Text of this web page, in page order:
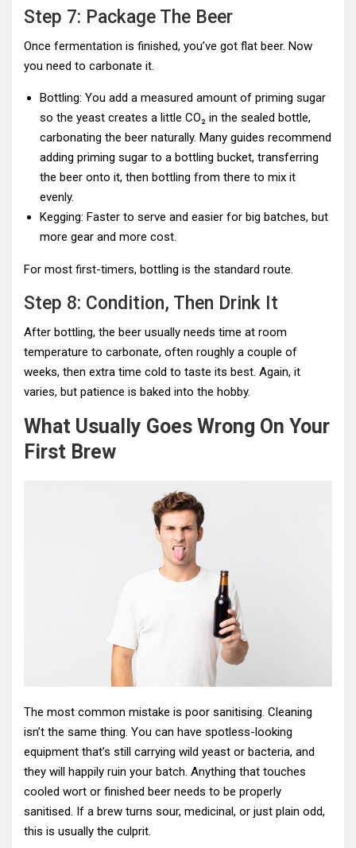
Step 7: Package The Beer
Once fermentation is finished, you’ve got flat beer. Now
you need to carbonate it.
Bottling: You add a measured amount of priming sugar
so the yeast creates a little CO₂ in the sealed bottle,
carbonating the beer naturally. Many guides recommend
adding priming sugar to a bottling bucket, transferring
the beer onto it, then bottling from there to mix it
evenly.
Kegging: Faster to serve and easier for big batches, but
more gear and more cost.
For most first-timers, bottling is the standard route.
Step 8: Condition, Then Drink It
After bottling, the beer usually needs time at room
temperature to carbonate, often roughly a couple of
weeks, then extra time cold to taste its best. Again, it
varies, but patience is baked into the hobby.
What Usually Goes Wrong On Your
First Brew
The most common mistake is poor sanitising. Cleaning
isn’t the same thing. You can have spotless-looking
equipment that’s still carrying wild yeast or bacteria, and
they will happily ruin your batch. Anything that touches
cooled wort or finished beer needs to be properly
sanitised. If a brew turns sour, medicinal, or just plain odd,
this is usually the culprit.